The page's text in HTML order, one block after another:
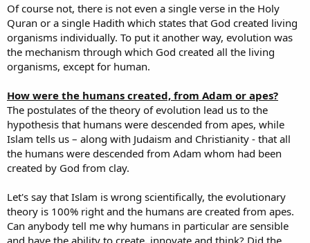
Of course not, there is not even a single verse in the Holy
Quran or a single Hadith which states that God created living
organisms individually. To put it another way, evolution was
the mechanism through which God created all the living
organisms, except for human.
How were the humans created, from Adam or apes?
The postulates of the theory of evolution lead us to the
hypothesis that humans were descended from apes, while
Islam tells us – along with Judaism and Christianity - that all
the humans were descended from Adam whom had been
created by God from clay.
Let's say that Islam is wrong scientifically, the evolutionary
theory is 100% right and the humans are created from apes.
Can anybody tell me why humans in particular are sensible
and have the ability to create, innovate and think? Did the